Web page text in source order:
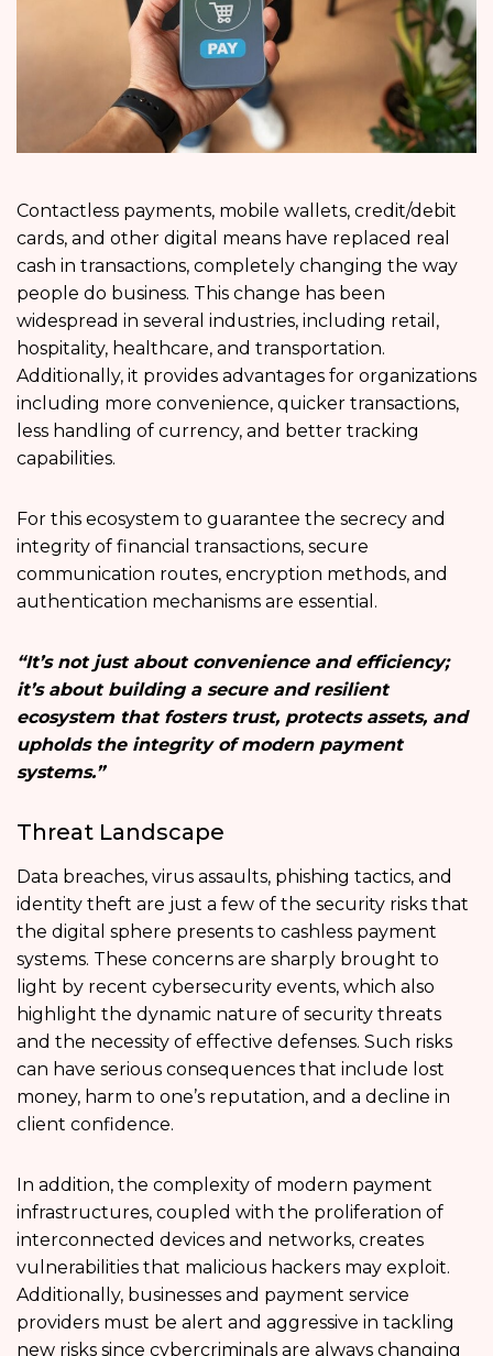
Contactless payments, mobile wallets, credit/debit
cards, and other digital means have replaced real
cash in transactions, completely changing the way
people do business. This change has been
widespread in several industries, including retail,
hospitality, healthcare, and transportation.
Additionally, it provides advantages for organizations
including more convenience, quicker transactions,
less handling of currency, and better tracking
capabilities.
For this ecosystem to guarantee the secrecy and
integrity of financial transactions, secure
communication routes, encryption methods, and
authentication mechanisms are essential.
“It’s not just about convenience and efficiency;
it’s about building a secure and resilient
ecosystem that fosters trust, protects assets, and
upholds the integrity of modern payment
systems.”
Threat Landscape
Data breaches, virus assaults, phishing tactics, and
identity theft are just a few of the security risks that
the digital sphere presents to cashless payment
systems. These concerns are sharply brought to
light by recent cybersecurity events, which also
highlight the dynamic nature of security threats
and the necessity of effective defenses. Such risks
can have serious consequences that include lost
money, harm to one’s reputation, and a decline in
client confidence.
In addition, the complexity of modern payment
infrastructures, coupled with the proliferation of
interconnected devices and networks, creates
vulnerabilities that malicious hackers may exploit.
Additionally, businesses and payment service
providers must be alert and aggressive in tackling
new risks since cybercriminals are always changing